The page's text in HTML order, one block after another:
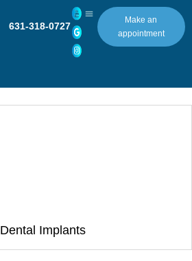
631-318-0727
Make an
appointment
Implants